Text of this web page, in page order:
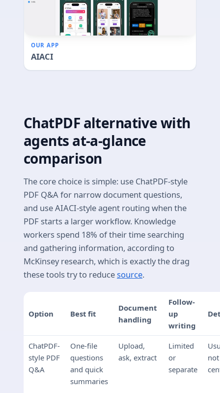
OUR APP
AIACI
ChatPDF alternative with
agents at-a-glance
comparison
The core choice is simple: use ChatPDF-style
PDF Q&A for narrow document questions,
and use AIACI-style agent routing when the
PDF starts a larger workflow. Knowledge
workers spend 18% of their time searching
and gathering information, according to
McKinsey research, which is exactly the drag
these tools try to reducesource.
Option Best fit
Document
handling
Follow-
up
writing
ChatPDF-
style PDF
Q&A
One-file
questions
and quick
summaries
Upload,
ask, extract
Limited
or
separate
not